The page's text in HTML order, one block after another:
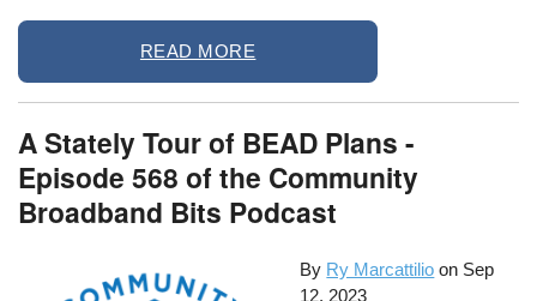
READ MORE
A Stately Tour of BEAD Plans -
Episode 568 of the Community
Broadband Bits Podcast
By Ry Marcattilio on Sep
12, 2023